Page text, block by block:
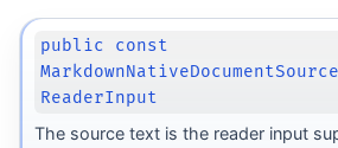
public const
ReaderInput
The source text is the reader input